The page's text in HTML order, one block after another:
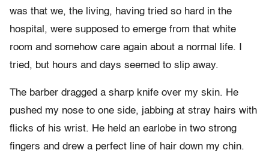
was that we, the living, having tried so hard in the
hospital, were supposed to emerge from that white
room and somehow care again about a normal life. I
tried, but hours and days seemed to slip away.
The barber dragged a sharp knife over my skin. He
pushed my nose to one side, jabbing at stray hairs with
flicks of his wrist. He held an earlobe in two strong
fingers and drew a perfect line of hair down my chin.